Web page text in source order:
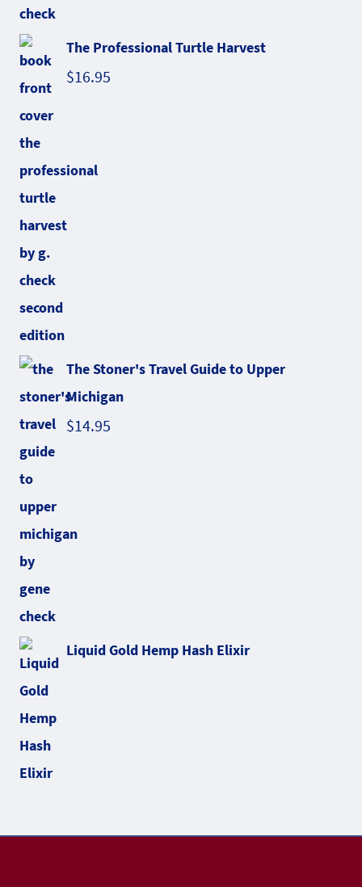
The Professional Turtle Harvest
$16.95
The Stoner's Travel Guide to Upper
Michigan
$14.95
Liquid Gold Hemp Hash Elixir